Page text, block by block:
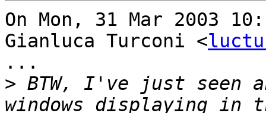
On Mon, 31 Mar 2003
Gianluca Turconi <
...
> BTW, I've just seen